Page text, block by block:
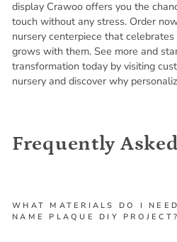
display Crawoo offers you the
touch without any stress. Order
nursery centerpiece that
grows with them. See more and
transformation today by visiting
nursery and discover why
Frequently
WHAT MATERIALS DO I
NAME PLAQUE DIY PROJECT?